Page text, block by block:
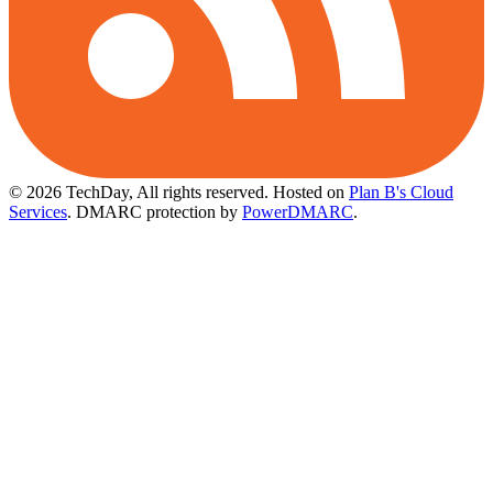
© 2026 TechDay, All rights reserved. Hosted on Plan B's Cloud
Services. DMARC protection by PowerDMARC.